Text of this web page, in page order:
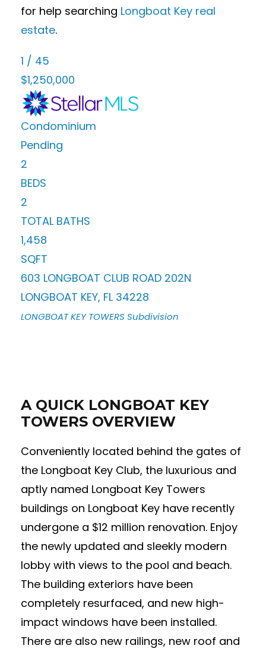
for help searching Longboat Key real
estate.
1 / 45
$1,250,000
Condominium
Pending
2
BEDS
2
TOTAL BATHS
1,458
SQFT
603 LONGBOAT CLUB ROAD 202N
LONGBOAT KEY, FL 34228
LONGBOAT KEY TOWERS Subdivision
A QUICK LONGBOAT KEY
TOWERS OVERVIEW
Conveniently located behind the gates of
the Longboat Key Club, the luxurious and
aptly named Longboat Key Towers
buildings on Longboat Key have recently
undergone a $12 million renovation. Enjoy
the newly updated and sleekly modern
lobby with views to the pool and beach.
The building exteriors have been
completely resurfaced, and new high-
impact windows have been installed.
There are also new railings, new roof and